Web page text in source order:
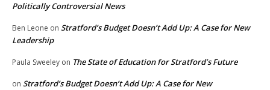
Politically Controversial News
Ben Leone on Stratford’s Budget Doesn’t Add Up: A Case for New
Leadership
Paula Sweeley on The State of Education for Stratford’s Future
on Stratford’s Budget Doesn’t Add Up: A Case for New